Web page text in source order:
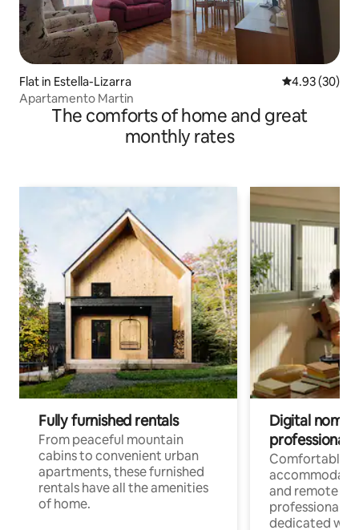
Flat in Estella-Lizarra 4.93 out of 5
4.93 (30)
Apartamento Martin
The comforts of home and great
monthly rates
Fully furnished rentals
From peaceful mountain
cabins to convenient urban
apartments, these furnished
rentals have all the amenities
of home.
Digital
professionals
Comfortable
and remote
professionals
dedicated